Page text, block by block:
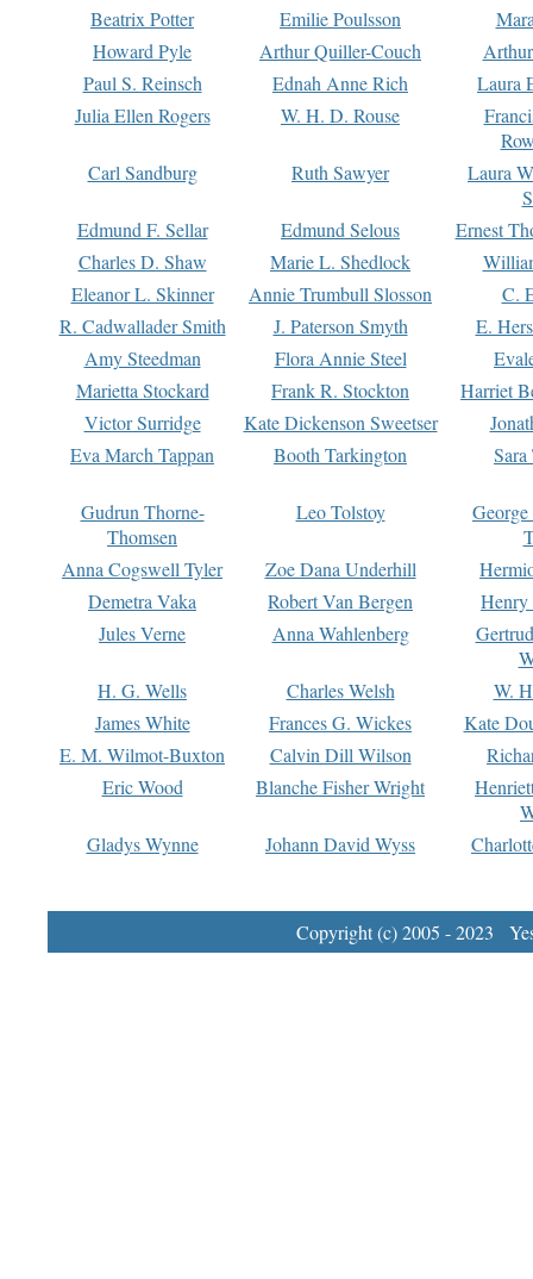
Beatrix Potter
Emilie Poulsson
Howard Pyle
Arthur Quiller-Couch
Paul S. Reinsch
Ednah Anne Rich
Laura
Julia Ellen Rogers
W. H. D. Rouse
Carl Sandburg
Ruth Sawyer
Laura
Edmund F. Sellar
Edmund Selous
Ernest
Charles D. Shaw
Marie L. Shedlock
Eleanor L. Skinner
Annie Trumbull Slosson
C.
R. Cadwallader Smith
J. Paterson Smyth
E.
Amy Steedman
Flora Annie Steel
Marietta Stockard
Frank R. Stockton
Harriet
Victor Surridge
Kate Dickenson Sweetser
Eva March Tappan
Booth Tarkington Sara
Gudrun Thorne-
Thomsen
Leo Tolstoy
Anna Cogswell Tyler
Zoe Dana Underhill
Demetra Vaka
Robert Van Bergen
Jules Verne
Anna Wahlenberg
H. G. Wells
Charles Welsh
W.
James White
Frances G. Wickes
Kate
E. M. Wilmot-Buxton
Calvin Dill Wilson
Eric Wood
Blanche Fisher Wright
Gladys Wynne
Johann David Wyss
Copyright (c) 2005 - 2023